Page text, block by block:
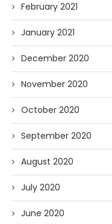
February 2021
January 2021
December 2020
November 2020
October 2020
September 2020
August 2020
July 2020
June 2020